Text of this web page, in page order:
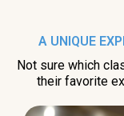
A UNIQUE
Not sure which
their favorite